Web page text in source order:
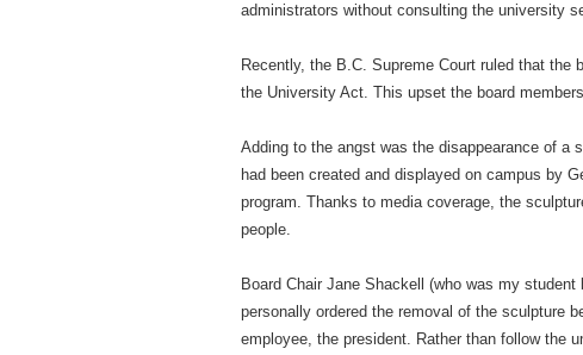
administrators without consulting the university
Recently, the B.C. Supreme Court ruled that the
the University Act. This upset the board
Adding to the angst was the disappearance of a
had been created and displayed on campus by
program. Thanks to media coverage, the
people.
Board Chair Jane Shackell (who was my
personally ordered the removal of the sculpture
employee, the president. Rather than follow the